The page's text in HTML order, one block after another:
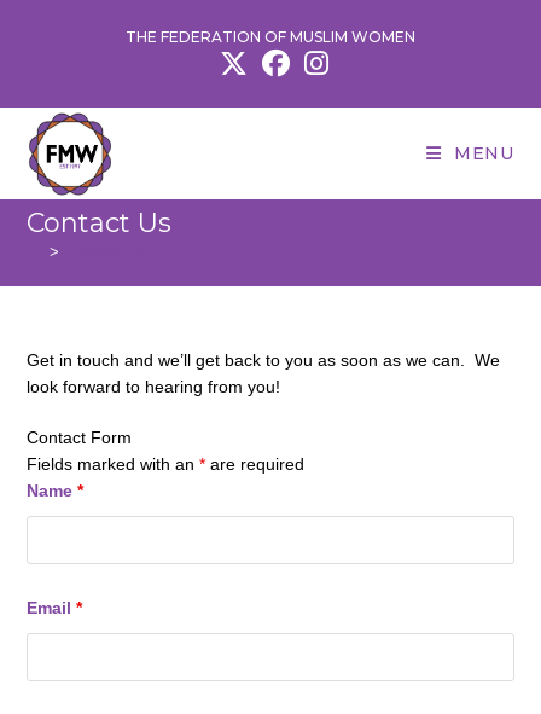
THE FEDERATION OF MUSLIM WOMEN
MENU
Contact Us
>
Get in touch and we’ll get back to you as soon as we can. We
look forward to hearing from you!
Contact Form
Fields marked with an* are required
Name*
Email*